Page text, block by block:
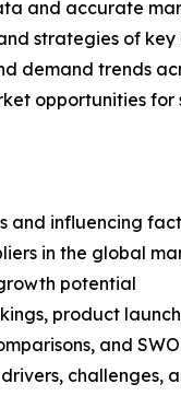
and accurate
strategies of
demand trends
opportunities
and influencing
in the global
potential
product
and
challenges,